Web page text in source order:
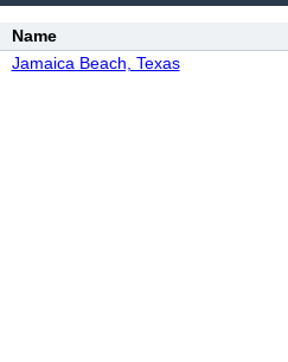
Name
Jamaica Beach, Texas